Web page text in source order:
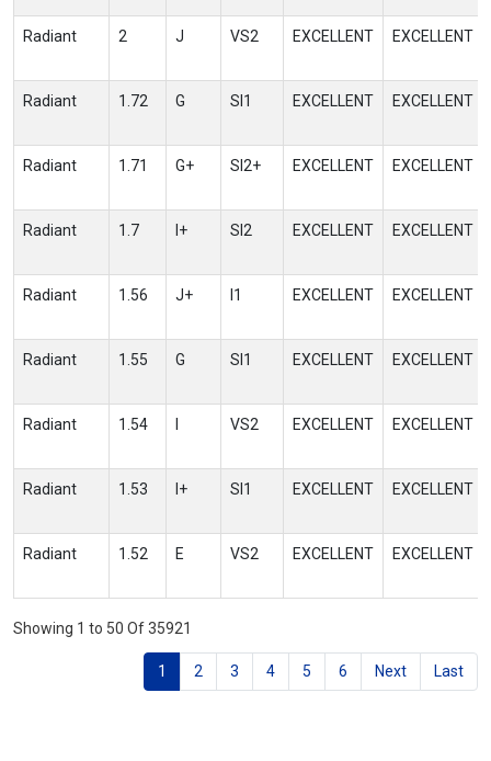
Radiant 2 J VS2 EXCELLENT EXCELLENT
Radiant 1.72 G SI1 EXCELLENT EXCELLENT
Radiant 1.71 G+ SI2+ EXCELLENT EXCELLENT
Radiant 1.7 I+ SI2 EXCELLENT EXCELLENT
Radiant 1.56 J+ I1 EXCELLENT EXCELLENT
Radiant 1.55 G SI1 EXCELLENT EXCELLENT
Radiant 1.54 VS2 EXCELLENT EXCELLENT
Radiant 1.53 I+ SI1 EXCELLENT EXCELLENT
Radiant 1.52 E VS2 EXCELLENT EXCELLENT
Showing 1 to 50 Of 35921
1 2 3 4 5 6 Next Last